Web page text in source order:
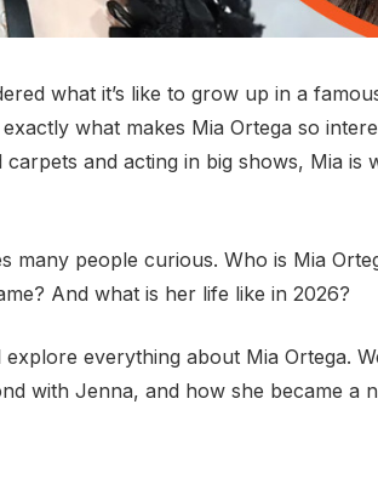
what it’s like to grow up in a
what makes Mia Ortega so
carpets and acting in big shows, Mia is
many people curious. Who is Mia
And what is her life like in 2026?
everything about Mia Ortega.
with Jenna, and how she became a